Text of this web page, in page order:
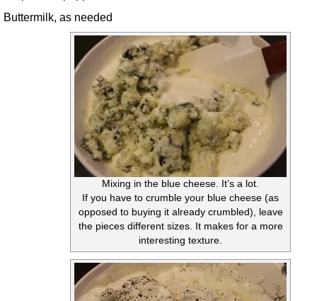
Buttermilk, as needed
Mixing in the blue cheese. It’s a lot.
If you have to crumble your blue cheese (as
opposed to buying it already crumbled), leave
the pieces different sizes. It makes for a more
interesting texture.